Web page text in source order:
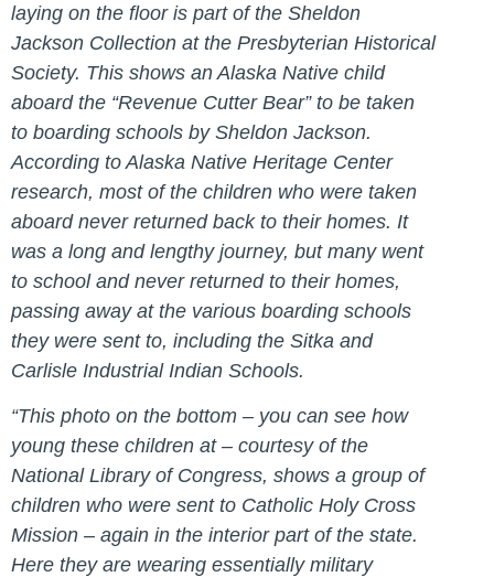
laying on the floor is part of the Sheldon
Jackson Collection at the Presbyterian Historical
Society. This shows an Alaska Native child
aboard the “Revenue Cutter Bear” to be taken
to boarding schools by Sheldon Jackson.
According to Alaska Native Heritage Center
research, most of the children who were taken
aboard never returned back to their homes. It
was a long and lengthy journey, but many went
to school and never returned to their homes,
passing away at the various boarding schools
they were sent to, including the Sitka and
Carlisle Industrial Indian Schools.
“This photo on the bottom – you can see how
young these children at – courtesy of the
National Library of Congress, shows a group of
children who were sent to Catholic Holy Cross
Mission – again in the interior part of the state.
Here they are wearing essentially military